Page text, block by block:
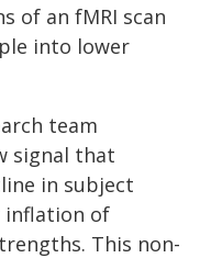
of an fMRI scan
into lower
team
signal that
in subject
inflation of
This non-